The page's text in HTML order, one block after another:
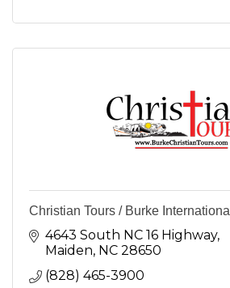
Christian Tours / Burke International
4643 South NC 16 Highway
Maiden NC 28650
(828) 465-3900